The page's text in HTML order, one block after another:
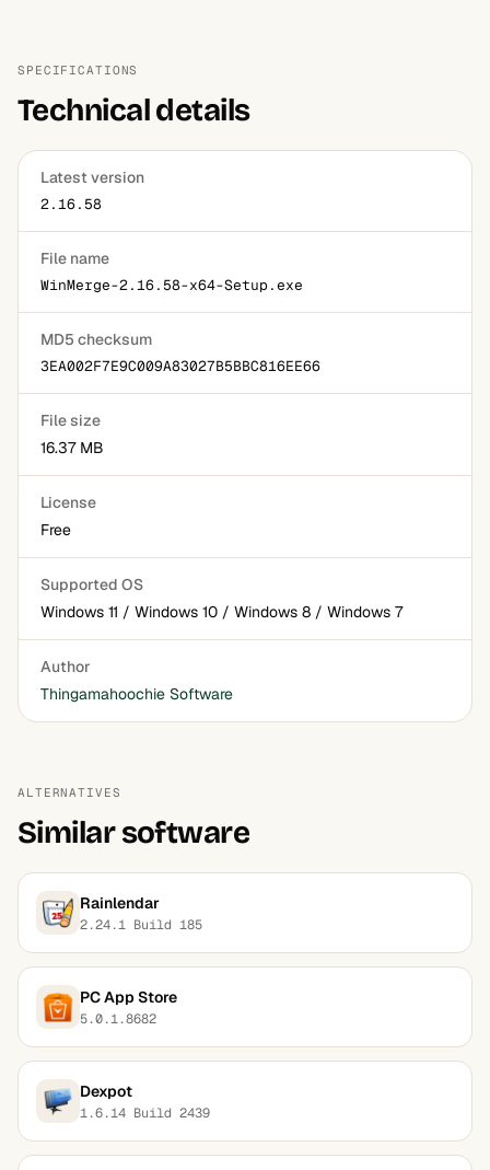
with no scheduling, no mirroring rules and no record of
job.
SPECIFICATIONS
Technical details
Latest version
2.16.58
File name
WinMerge-2.16.58-x64-Setup.exe
MD5 checksum
3EA002F7E9C009A83027B5BBC816EE66
File size
16.37 MB
License
Free
Supported OS
Windows 11 / Windows 10 / Windows 8 / Windows 7
Author
Thingamahoochie Software
ALTERNATIVES
Similar software
Rainlendar
2.24.1 Build 185
PC App Store
5.0.1.8682
Dexpot
1.6.14 Build 2439